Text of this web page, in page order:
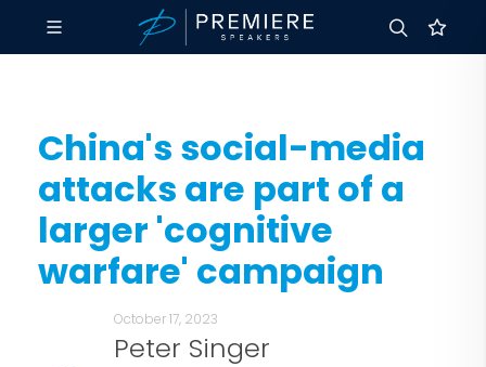
China's social-media
attacks are part of a
larger 'cognitive
warfare' campaign
October 17, 2023
Peter Singer